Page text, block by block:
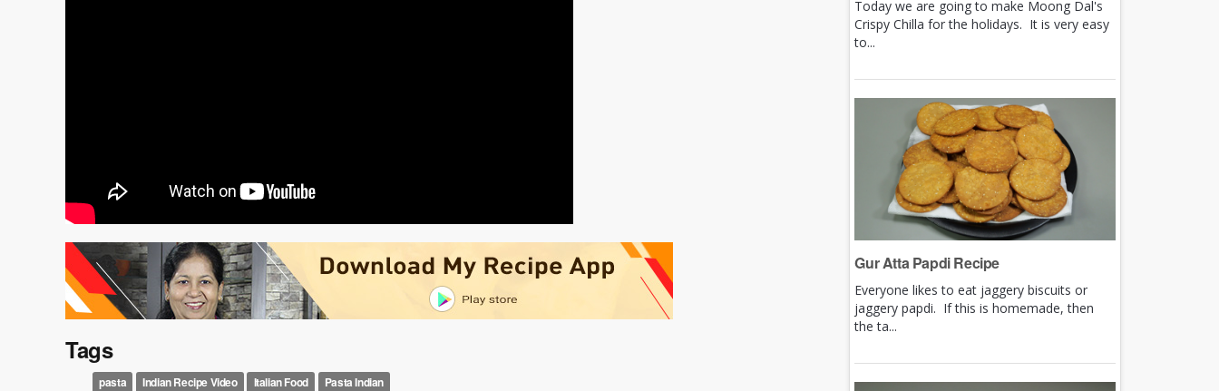
Tags
pasta Indian Recipe Video Italian Food Pasta Indian
Today we are going to make Moong Dal's
Crispy Chilla for the holidays. It is very easy
to...
Gur Atta Papdi Recipe
Everyone likes to eat jaggery biscuits or
jaggery papdi. If this is homemade, then
the ta...